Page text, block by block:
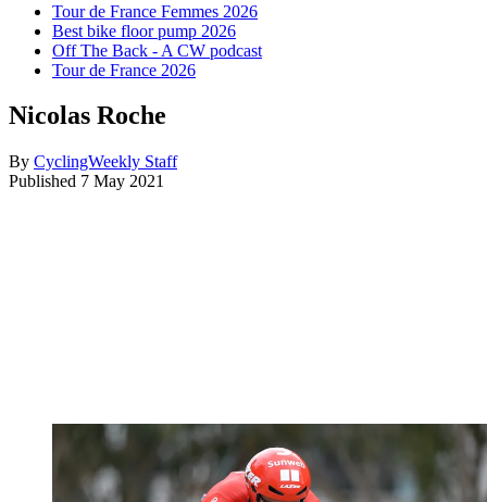
Tour de France Femmes 2026
Best bike floor pump 2026
Off The Back - A CW podcast
Tour de France 2026
Nicolas Roche
By CyclingWeekly Staff
Published 7 May 2021